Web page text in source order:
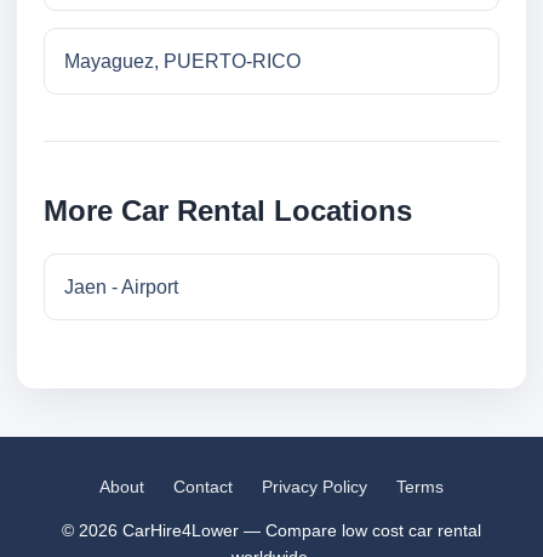
Mayaguez, PUERTO-RICO
More Car Rental Locations
Jaen - Airport
About Contact Privacy Policy Terms
© 2026 CarHire4Lower — Compare low cost car rental